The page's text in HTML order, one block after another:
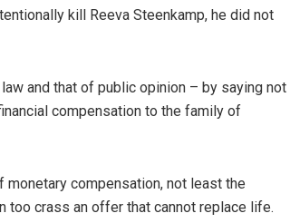
kill Reeva Steenkamp, he did not
and that of public opinion – by saying not
compensation to the family of
compensation, not least the
too crass an offer that cannot replace life.